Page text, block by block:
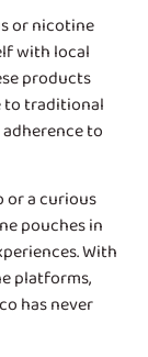
or nicotine
with local
products
to traditional
to
or a curious
pouches in
With
platforms,
has never